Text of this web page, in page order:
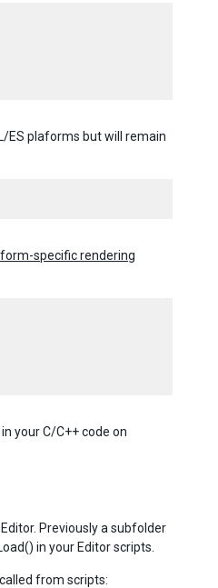
ES plaforms but will remain
specific rendering
your C/C++ code on
Previously a subfolder
in your Editor scripts.
from scripts: